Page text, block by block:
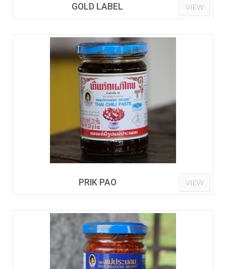
GOLD LABEL VIEW
PRIK PAO VIEW